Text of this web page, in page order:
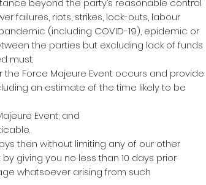
beyond the party’s reasonable control
failures, riots, strikes, lock-outs, labour
(including COVID-19), epidemic or
the parties but excluding lack of funds
must:
Force Majeure Event occurs and provide
an estimate of the time likely to be
Event; and
then without limiting any of our other
giving you no less than 10 days prior
whatsoever arising from such